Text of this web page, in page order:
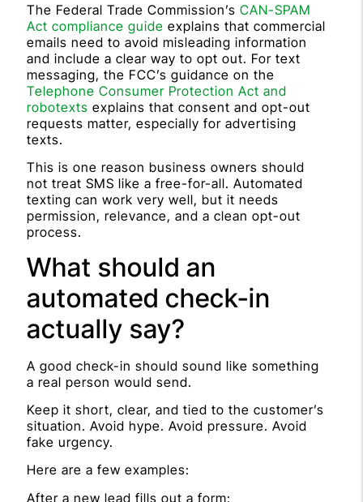
The Federal Trade Commission’sCAN-SPAM
Act compliance guide explains that commercial
emails need to avoid misleading information
and include a clear way to opt out. For text
messaging, the FCC’s guidance on the
Telephone Consumer Protection Act and
robotexts explains that consent and opt-out
requests matter, especially for advertising
texts.
This is one reason business owners should
not treat SMS like a free-for-all. Automated
texting can work very well, but it needs
permission, relevance, and a clean opt-out
process.
What should an
automated check-in
actually say?
A good check-in should sound like something
a real person would send.
Keep it short, clear, and tied to the customer’s
situation. Avoid hype. Avoid pressure. Avoid
fake urgency.
Here are a few examples:
After a new lead fills out a form: